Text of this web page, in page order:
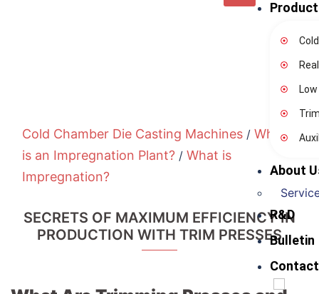
About
R&D
Bulletin
Contact
Cold Chamber Die Casting Machines / What
is an Impregnation Plant? / What is
Impregnation?
SECRETS OF MAXIMUM EFFICIENCY IN
PRODUCTION WITH TRIM PRESSES